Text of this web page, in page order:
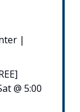
|
@ 5:00